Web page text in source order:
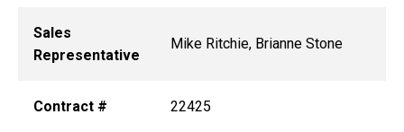
Sales
Representative
Mike Ritchie, Brianne Stone
Contract # 22425